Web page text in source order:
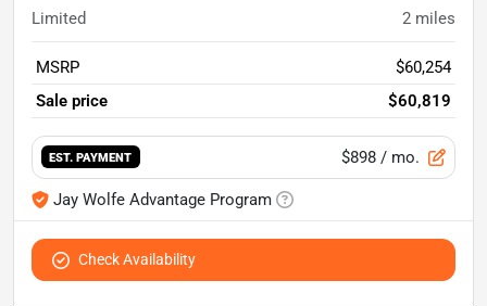
Limited 2 miles
MSRP
$60,254
Sale price
$60,819
EST. PAYMENT $898 / mo.
Jay Wolfe Advantage Program
Check Availability